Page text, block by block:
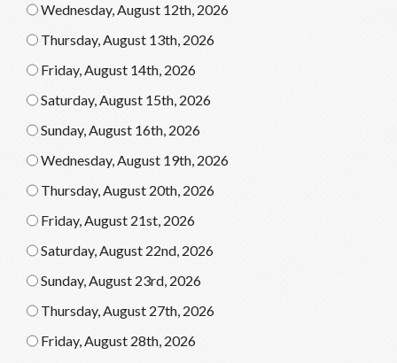
Wednesday, August 12th, 2026
Thursday, August 13th, 2026
Friday, August 14th, 2026
Saturday, August 15th, 2026
Sunday, August 16th, 2026
Wednesday, August 19th, 2026
Thursday, August 20th, 2026
Friday, August 21st, 2026
Saturday, August 22nd, 2026
Sunday, August 23rd, 2026
Thursday, August 27th, 2026
Friday, August 28th, 2026